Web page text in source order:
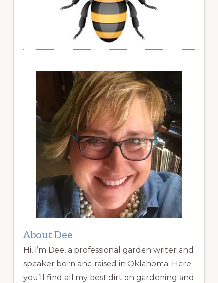
About Dee
Hi, I’m Dee, a professional garden writer and
speaker born and raised in Oklahoma. Here
you’ll find all my best dirt on gardening and